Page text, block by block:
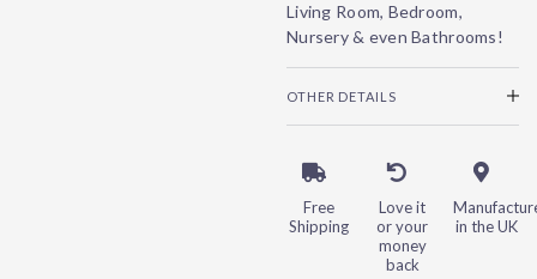
Living Room, Bedroom,
Nursery & even Bathrooms!
OTHER DETAILS
Free
Shipping
Love it
or your
money
back
in the UK